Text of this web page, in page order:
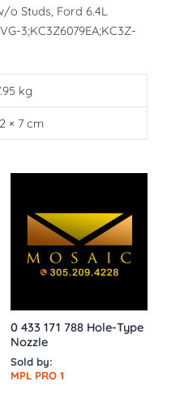
o Studs, Ford 6.4L
3;KC3Z6079EA;KC3Z-
kg
× 7 cm
0 433 171 788 Hole-Type
Nozzle
Sold by:
MPL PRO 1